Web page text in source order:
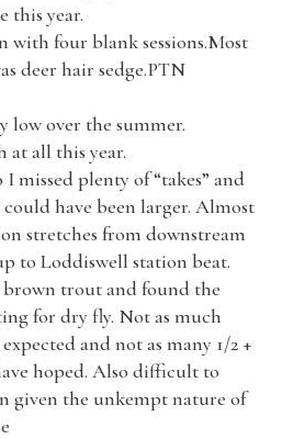
this year.
with four blank sessions.Most
deer hair sedge.PTN
low over the summer.
at all this year.
missed plenty of “takes” and
have been larger. Almost
stretches from downstream
to Loddiswell station beat.
trout and found the
for dry fly. Not as much
and not as many 1/2 +
hoped. Also difficult to
given the unkempt nature of